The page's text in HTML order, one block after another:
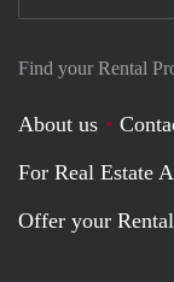
Find your Rental
About us
For Real Estate
Offer your